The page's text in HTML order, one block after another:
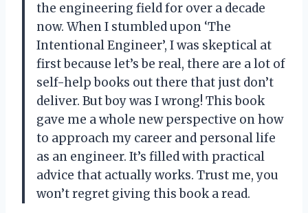
the engineering field for over a decade
now. When I stumbled upon ‘The
Intentional Engineer’, I was skeptical at
first because let’s be real, there are a lot of
self-help books out there that just don’t
deliver. But boy was I wrong! This book
gave me a whole new perspective on how
to approach my career and personal life
as an engineer. It’s filled with practical
advice that actually works. Trust me, you
won’t regret giving this book a read.